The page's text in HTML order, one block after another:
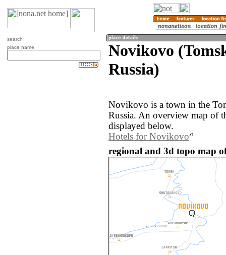
search
place name
Novikovo
Russia)
Novikovo is a town in the
Russia. An overview map of
displayed below.
Hotels for Novikovo
regional and 3d topo map